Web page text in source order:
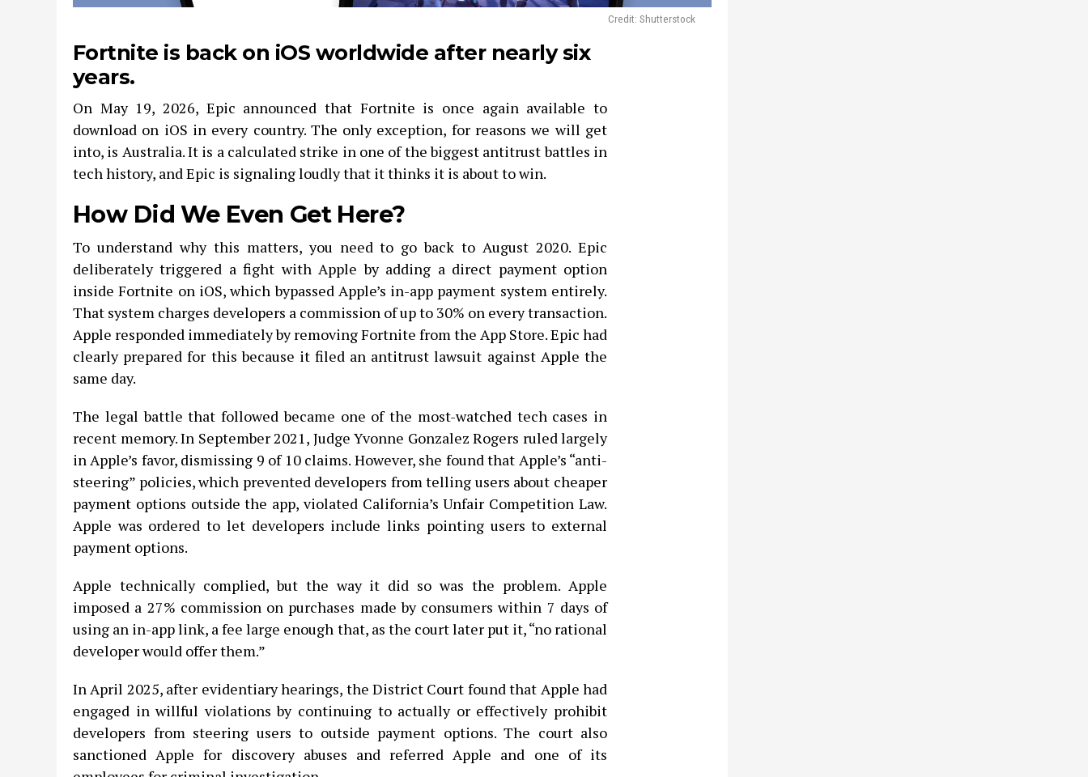
Credit: Shutterstock
Fortnite is back on iOS worldwide after nearly six
years.
On May 19, 2026, Epic announced that Fortnite is once again available to
download on iOS in every country. The only exception, for reasons we will get
into, is Australia. It is a calculated strike in one of the biggest antitrust battles in
tech history, and Epic is signaling loudly that it thinks it is about to win.
How Did We Even Get Here?
To understand why this matters, you need to go back to August 2020. Epic
deliberately triggered a fight with Apple by adding a direct payment option
inside Fortnite on iOS, which bypassed Apple’s in-app payment system entirely.
That system charges developers a commission of up to 30% on every transaction.
Apple responded immediately by removing Fortnite from the App Store. Epic had
clearly prepared for this because it filed an antitrust lawsuit against Apple the
same day.
The legal battle that followed became one of the most-watched tech cases in
recent memory. In September 2021, Judge Yvonne Gonzalez Rogers ruled largely
in Apple’s favor, dismissing 9 of 10 claims. However, she found that Apple’s “anti-
steering” policies, which prevented developers from telling users about cheaper
payment options outside the app, violated California’s Unfair Competition Law.
Apple was ordered to let developers include links pointing users to external
payment options.
Apple technically complied, but the way it did so was the problem. Apple
imposed a 27% commission on purchases made by consumers within 7 days of
using an in-app link, a fee large enough that, as the court later put it, “no rational
developer would offer them.”
In April 2025, after evidentiary hearings, the District Court found that Apple had
engaged in willful violations by continuing to actually or effectively prohibit
developers from steering users to outside payment options. The court also
sanctioned Apple for discovery abuses and referred Apple and one of its